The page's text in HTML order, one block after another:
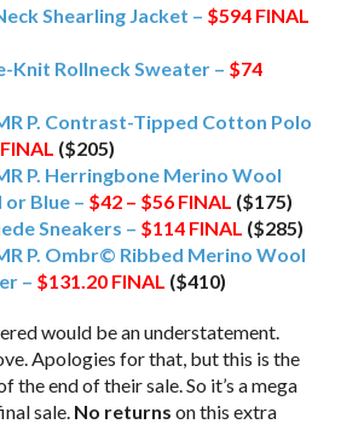
Shearling Jacket – $594 FINAL
Knit Rollneck Sweater – $74
P. Contrast-Tipped Cotton Polo
FINAL ($205)
P. Herringbone Merino Wool
or Blue – $42 – $56 FINAL ($175)
Sneakers – $114 FINAL ($285)
P. Ombr© Ribbed Merino Wool
– $131.20 FINAL ($410)
would be an understatement.
Apologies for that, but this is the
the end of their sale. So it’s a mega
sale. No returns on this extra